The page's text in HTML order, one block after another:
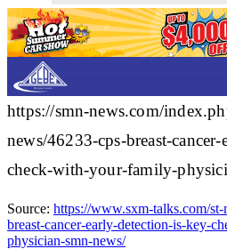
https://smn-news.com/
news/46233-cps-breast-
check-with-your-family-
Source: https://www.sxm-talks.com/
breast-cancer-early-detection-is-key-
physician-smn-news/